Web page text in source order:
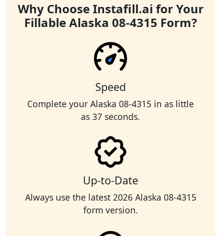
Why Choose Instafill.ai for Your
Fillable Alaska 08-4315 Form?
Speed
Complete your Alaska 08-4315 in as little
as 37 seconds.
Up-to-Date
Always use the latest 2026 Alaska 08-4315
form version.